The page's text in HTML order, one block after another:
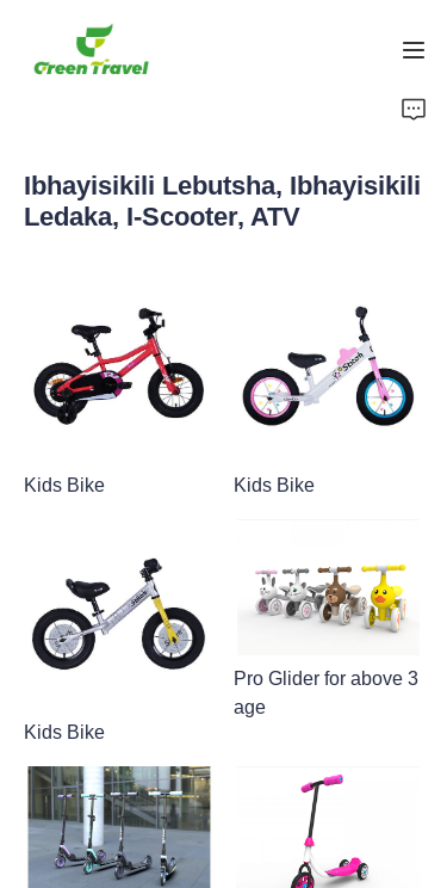
Ibhayisikili Lebutsha, Ibhayisikili
Ledaka, I-Scooter, ATV
Kids Bike Kids Bike
Kids Bike
Pro Glider for above 3
age
Imikhiqizo
Amacala Ezindaba Nokubambisana
Izisekelo Zokukhiqiza Nenqubo